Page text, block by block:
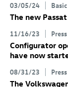
03/05/24
The new
11/16/23
Configurator
have now
08/31/23
The